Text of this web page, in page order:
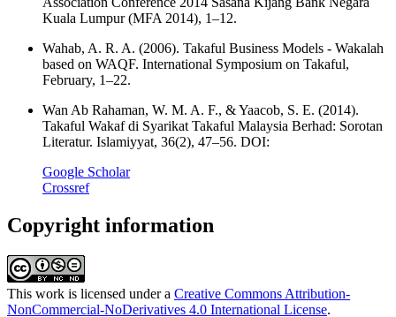
Kuala Lumpur (MFA 2014), 1–12.
Wahab, A. R. A. (2006). Takaful Business Models - Wakalah
based on WAQF. International Symposium on Takaful,
February, 1–22.
Wan Ab Rahaman, W. M. A. F., & Yaacob, S. E. (2014).
Takaful Wakaf di Syarikat Takaful Malaysia Berhad: Sorotan
Literatur. Islamiyyat, 36(2), 47–56. DOI:
Google Scholar
Crossref
Copyright information
This work is licensed under a Creative Commons Attribution-
NonCommercial-NoDerivatives 4.0 International License.